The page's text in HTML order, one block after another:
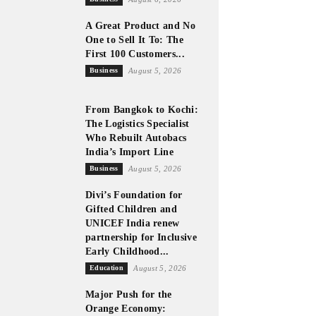
A Great Product and No
One to Sell It To: The
First 100 Customers...
Business August 5, 2026
From Bangkok to Kochi:
The Logistics Specialist
Who Rebuilt Autobacs
India’s Import Line
Business August 5, 2026
Divi’s Foundation for
Gifted Children and
UNICEF India renew
partnership for Inclusive
Early Childhood...
Education August 5, 2026
Major Push for the
Orange Economy: